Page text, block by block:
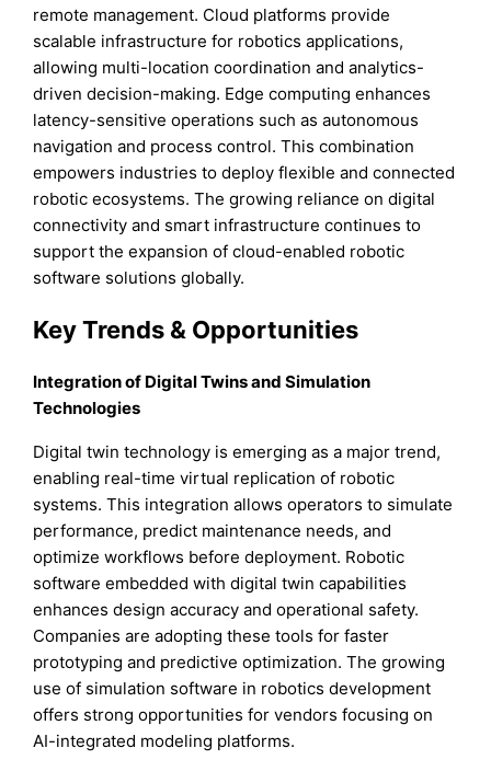
remote management. Cloud platforms provide
scalable infrastructure for robotics applications,
allowing multi-location coordination and analytics-
driven decision-making. Edge computing enhances
latency-sensitive operations such as autonomous
navigation and process control. This combination
empowers industries to deploy flexible and connected
robotic ecosystems. The growing reliance on digital
connectivity and smart infrastructure continues to
support the expansion of cloud-enabled robotic
software solutions globally.
Key Trends & Opportunities
Integration of Digital Twins and Simulation
Technologies
Digital twin technology is emerging as a major trend,
enabling real-time virtual replication of robotic
systems. This integration allows operators to simulate
performance, predict maintenance needs, and
optimize workflows before deployment. Robotic
software embedded with digital twin capabilities
enhances design accuracy and operational safety.
Companies are adopting these tools for faster
prototyping and predictive optimization. The growing
use of simulation software in robotics development
offers strong opportunities for vendors focusing on
AI-integrated modeling platforms.